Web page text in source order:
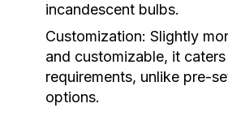
incandescent bulbs.
Customization: Slightly
and customizable, it
requirements, unlike pre-
options.